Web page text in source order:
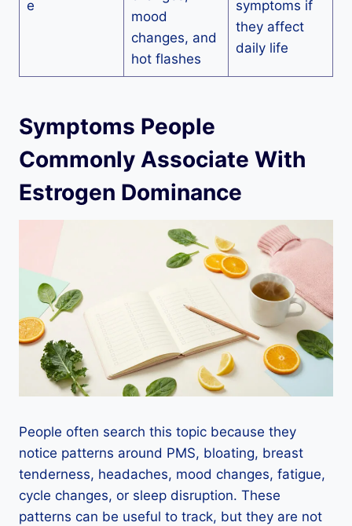
e
mood
changes, and
hot flashes
symptoms if
they affect
daily life
Symptoms People
Commonly Associate With
Estrogen Dominance
People often search this topic because they
notice patterns around PMS, bloating, breast
tenderness, headaches, mood changes, fatigue,
cycle changes, or sleep disruption. These
patterns can be useful to track, but they are not